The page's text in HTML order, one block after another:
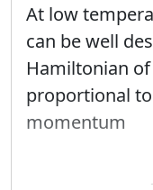
At low
can be well
Hamiltonian
proportional
momentum